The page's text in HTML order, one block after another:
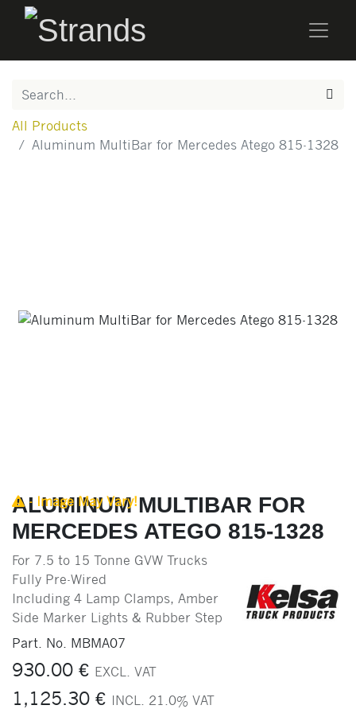
All Products
Aluminum MultiBar for Mercedes Atego 815-1328
- Image May Vary!
ALUMINUM MULTIBAR FOR
MERCEDES ATEGO 815-1328
For 7.5 to 15 Tonne GVW Trucks
Fully Pre-Wired
Including 4 Lamp Clamps, Amber
Side Marker Lights & Rubber Step
Part. No. MBMA07
930.00 € EXCL. VAT
1,125.30 € INCL. 21.0% VAT